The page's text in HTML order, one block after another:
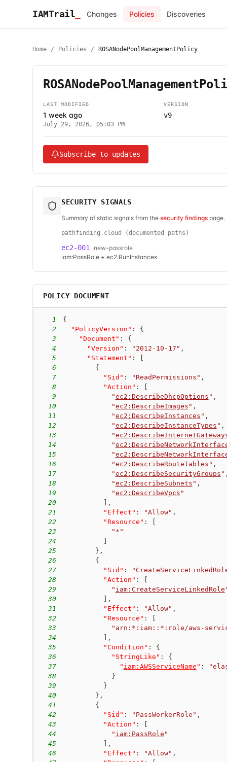
IAMTrail Changes Policies Discoveries
Home / Policies / ROSANodePoolManagementPolicy
LAST MODIFIED
1 week ago
July 29, 2026, 05:03 PM
VERSION
v9
Subscribe to updates
SECURITY SIGNALS
Summary of static signals from the security findings
pathfinding.cloud (documented paths)
ec2-001
new-passrole
iam:PassRole + ec2:RunInstances
POLICY DOCUMENT
1
{
2
"PolicyVersion" :
{
3
"Document" :
{
4
"Version" : "2012-10-17" ,
5
"Statement" :
6
{
7
"Sid" : "ReadPermissions" ,
8
"Action" :
9
"ec2:DescribeDhcpOptions " ,
10
"ec2:DescribeImages " ,
11
"ec2:DescribeInstances " ,
12
"ec2:DescribeInstanceTypes " ,
13
"
14
"
15
"
16
"ec2:DescribeRouteTables " ,
17
"ec2:DescribeSecurityGroups " ,
18
"ec2:DescribeSubnets " ,
19
"ec2:DescribeVpcs "
20
,
21
"Effect" : "Allow" ,
22
"Resource" :
23
"*"
24
25
} ,
26
{
27
"Sid" :
28
"Action" :
29
" iam:CreateServiceLinkedRole
30
,
31
"Effect" : "Allow" ,
32
"Resource" :
33
"arn:*:iam::*:role/aws-
34
,
35
"Condition" :
{
36
"StringLike" :
{
37
" iam:AWSServiceName " :
38
}
39
}
40
} ,
41
{
42
"Sid" : "PassWorkerRole" ,
43
"Action" :
44
" iam:PassRole "
45
,
46
"Effect" : "Allow" ,